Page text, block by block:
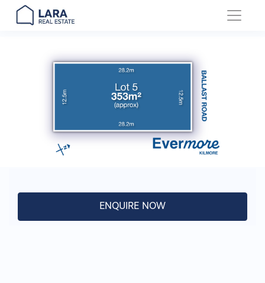
Main Navigation
ENQUIRE NOW